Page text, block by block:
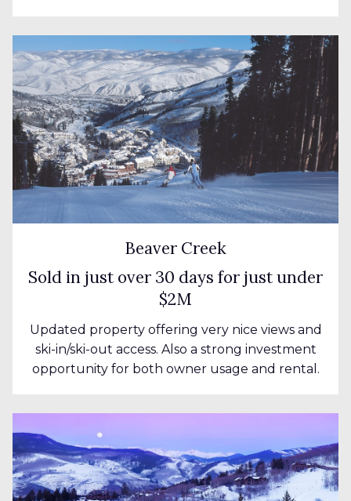
Beaver Creek
Sold in just over 30 days for just under
$2M
Updated property offering very nice views and
ski-in/ski-out access. Also a strong investment
opportunity for both owner usage and rental.